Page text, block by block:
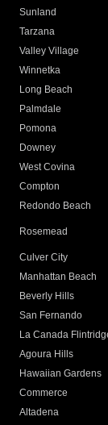
Sunland
Tarzana
Valley Village
Winnetka
Long Beach
Palmdale
Pomona
Downey
West Covina
Compton
Redondo Beach
Rosemead
Culver City
Manhattan Beach
Beverly Hills
San Fernando
La Canada
Agoura Hills
Hawaiian Gardens
Commerce
Altadena